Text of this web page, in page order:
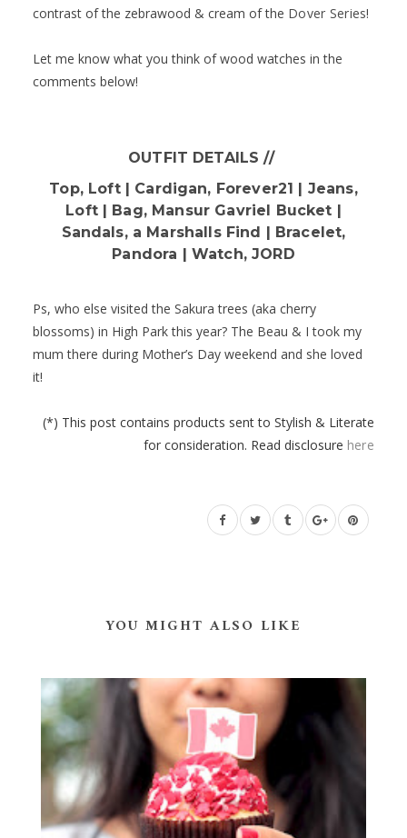
contrast of the zebrawood & cream of the Dover Series!
Let me know what you think of wood watches in the
comments below!
OUTFIT DETAILS //
Top, Loft | Cardigan, Forever21 | Jeans,
Loft | Bag, Mansur Gavriel Bucket |
Sandals, a Marshalls Find | Bracelet,
Pandora | Watch, JORD
Ps, who else visited the Sakura trees (aka cherry
blossoms) in High Park this year? The Beau & I took my
mum there during Mother’s Day weekend and she loved
it!
(*) This post contains products sent to Stylish & Literate
for consideration. Read disclosure here
YOU MIGHT ALSO LIKE